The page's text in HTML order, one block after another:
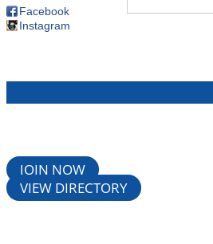
Facebook
Instagram
JOIN NOW
VIEW DIRECTORY